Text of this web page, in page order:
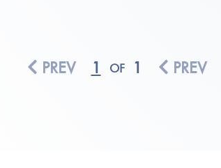
PREV 1 OF 1 PREV